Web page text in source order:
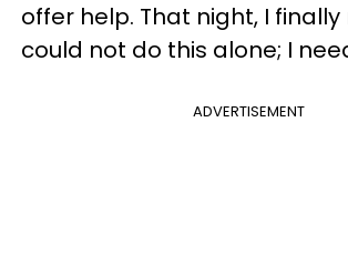
offer help. That night, I finally
could not do this alone; I
ADVERTISEMENT